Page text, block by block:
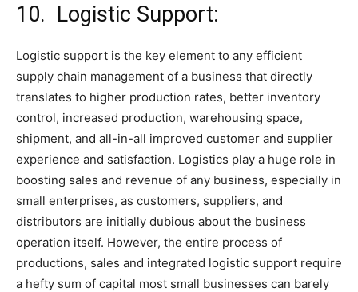
10. Logistic Support:
Logistic support is the key element to any efficient
supply chain management of a business that directly
translates to higher production rates, better inventory
control, increased production, warehousing space,
shipment, and all-in-all improved customer and supplier
experience and satisfaction. Logistics play a huge role in
boosting sales and revenue of any business, especially in
small enterprises, as customers, suppliers, and
distributors are initially dubious about the business
operation itself. However, the entire process of
productions, sales and integrated logistic support require
a hefty sum of capital most small businesses can barely